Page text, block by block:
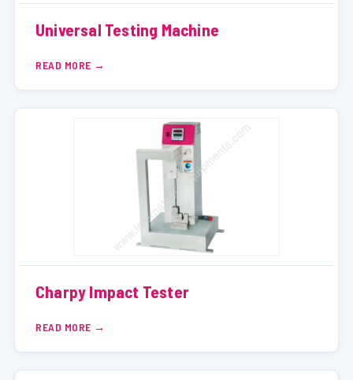
Universal Testing Machine
READ MORE
Charpy Impact Tester
READ MORE